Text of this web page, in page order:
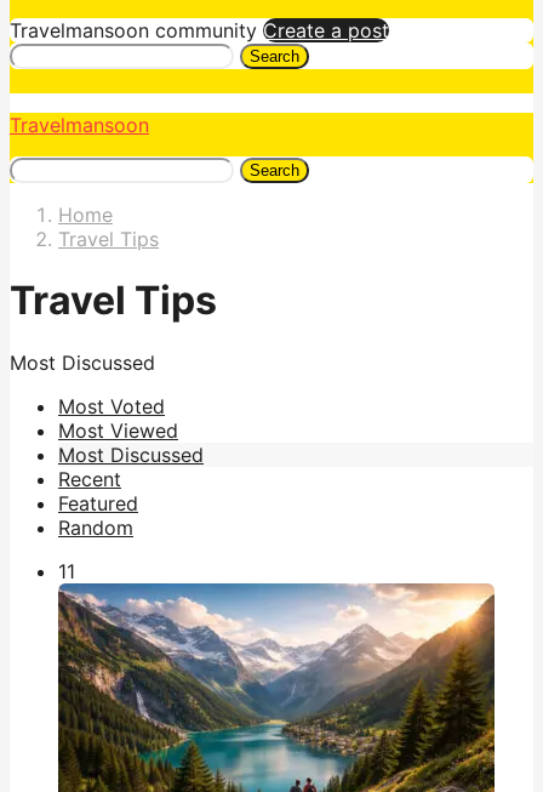
Travelmansoon community Create a post
Search
Travelmansoon
Search
Home
Travel Tips
Travel Tips
Most Discussed
Most Voted
Most Viewed
Most Discussed
Recent
Featured
Random
11